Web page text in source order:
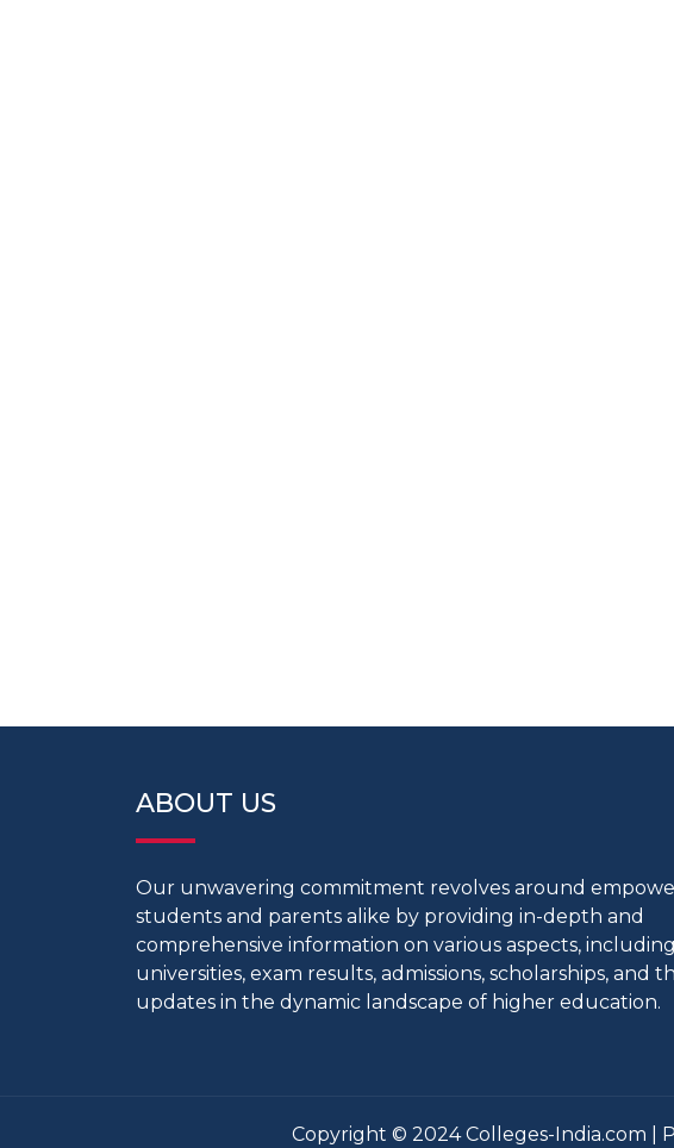
ABOUT US
Our unwavering commitment revolves around
students and parents alike by providing in-depth and
comprehensive information on various aspects,
universities, exam results, admissions, scholarships, and
updates in the dynamic landscape of higher education.
Copyright © 2024 Colleges-India.com |